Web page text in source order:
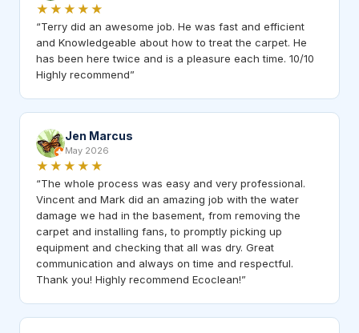
★★★★★
“Terry did an awesome job. He was fast and efficient
and Knowledgeable about how to treat the carpet. He
has been here twice and is a pleasure each time. 10/10
Highly recommend”
Jen Marcus
May 2026
★★★★★
“The whole process was easy and very professional.
Vincent and Mark did an amazing job with the water
damage we had in the basement, from removing the
carpet and installing fans, to promptly picking up
equipment and checking that all was dry. Great
communication and always on time and respectful.
Thank you! Highly recommend Ecoclean!”